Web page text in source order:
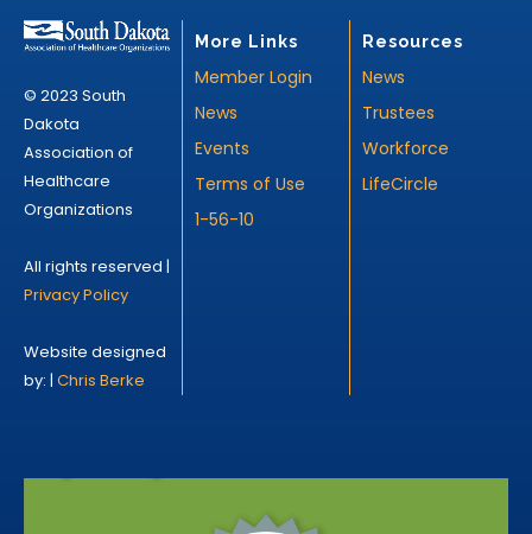
© 2023 South
Dakota
Association of
Healthcare
Organizations
All rights reserved |
Privacy Policy
Website designed
by: | Chris Berke
More Links
Member Login
News
Events
Terms of Use
1-56-10
Resources
News
Trustees
Workforce
LifeCircle